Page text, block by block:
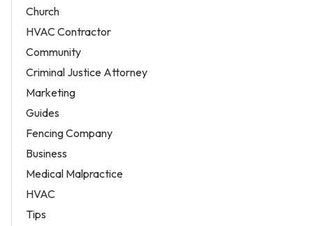
Church
HVAC Contractor
Community
Criminal Justice Attorney
Marketing
Guides
Fencing Company
Business
Medical Malpractice
HVAC
Tips